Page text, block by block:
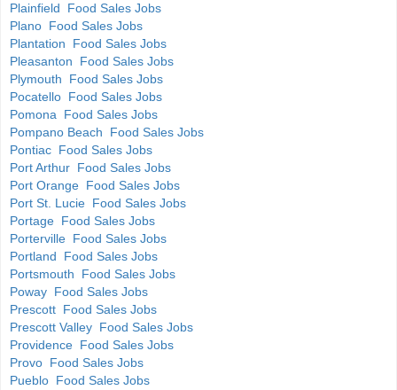
Plainfield Food Sales Jobs
Plano Food Sales Jobs
Plantation Food Sales Jobs
Pleasanton Food Sales Jobs
Plymouth Food Sales Jobs
Pocatello Food Sales Jobs
Pomona Food Sales Jobs
Pompano Beach Food Sales Jobs
Pontiac Food Sales Jobs
Port Arthur Food Sales Jobs
Port Orange Food Sales Jobs
Port St. Lucie Food Sales Jobs
Portage Food Sales Jobs
Porterville Food Sales Jobs
Portland Food Sales Jobs
Portsmouth Food Sales Jobs
Poway Food Sales Jobs
Prescott Food Sales Jobs
Prescott Valley Food Sales Jobs
Providence Food Sales Jobs
Provo Food Sales Jobs
Pueblo Food Sales Jobs